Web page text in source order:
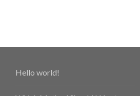
Hello world!